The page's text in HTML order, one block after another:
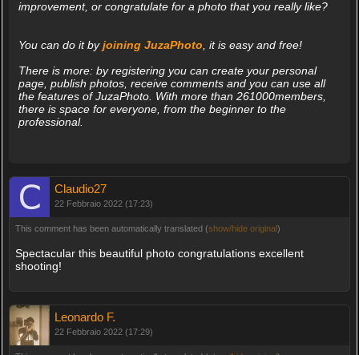
improvement, or congratulate for a photo that you really like?
You can do it byjoining JuzaPhoto , it is easy and free!
There is more: by registering you can create your personal
page, publish photos, receive comments and you can use all
the features of JuzaPhoto. With more than 261000members,
there is space for everyone, from the beginner to the
professional.
Claudio27
22 Febbraio 2022 (17:23)
This comment has been automatically translated (show/hide original)
Spectacular this beautiful photo congratulations excellent
shooting!
Leonardo F.
22 Febbraio 2022 (17:29)